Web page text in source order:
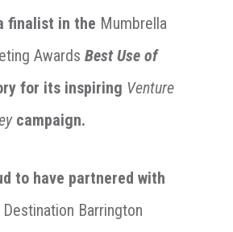
finalist in the Mumbrella
Awards Best Use of
for its inspiring Venture
campaign.
to have partnered with
Destination Barrington